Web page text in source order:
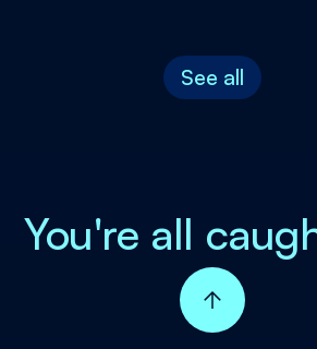
See all
You're all